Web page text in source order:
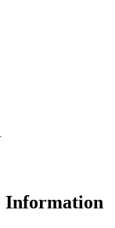
Information